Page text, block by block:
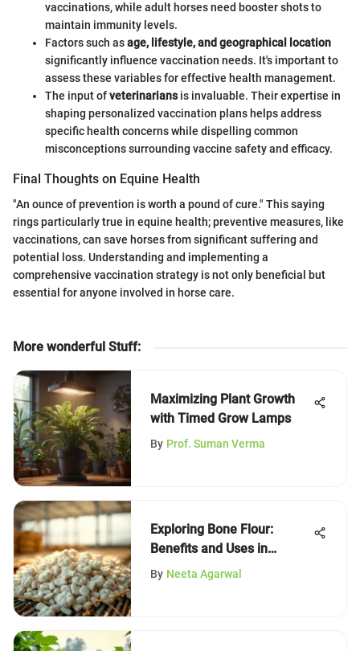
vaccinations, while adult horses need booster shots to
maintain immunity levels.
Factors such asage, lifestyle, and geographical location
significantly influence vaccination needs. It's important to
assess these variables for effective health management.
The input ofveterinariansis invaluable. Their expertise in
shaping personalized vaccination plans helps address
specific health concerns while dispelling common
misconceptions surrounding vaccine safety and efficacy.
Final Thoughts on Equine Health
"An ounce of prevention is worth a pound of cure." This saying
rings particularly true in equine health; preventive measures, like
vaccinations, can save horses from significant suffering and
potential loss. Understanding and implementing a
comprehensive vaccination strategy is not only beneficial but
essential for anyone involved in horse care.
More wonderful Stuff:
Maximizing Plant Growth
with Timed Grow Lamps
By Prof. Suman Verma
Exploring Bone Flour:
Benefits and Uses in
Agriculture
By Neeta Agarwal